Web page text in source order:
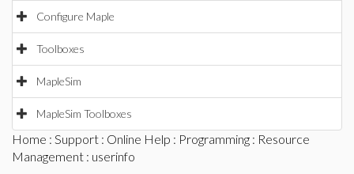
Configure Maple
Toolboxes
MapleSim
MapleSim Toolboxes
Home : Support : Online Help : Programming : Resource
Management : userinfo